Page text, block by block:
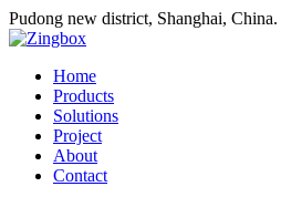
Pudong new district, Shanghai, China.
Home
Products
Solutions
Project
About
Contact